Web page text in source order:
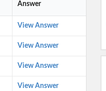
Answer
View Answer
View Answer
View Answer
View Answer